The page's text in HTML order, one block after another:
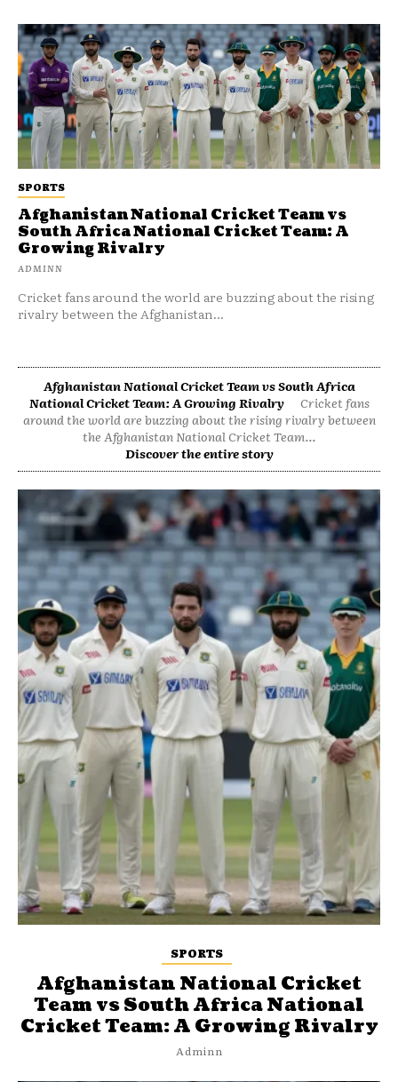
SPORTS
Afghanistan National Cricket Team vs
South Africa National Cricket Team: A
Growing Rivalry
ADMINN
Cricket fans around the world are buzzing about the rising
rivalry between the Afghanistan...
Afghanistan National Cricket Team vs South Africa
National Cricket Team: A Growing Rivalry
Cricket fans
around the world are buzzing about the rising rivalry between
the Afghanistan National Cricket Team...
Discover the entire story
SPORTS
Afghanistan National Cricket
Team vs South Africa National
Cricket Team: A Growing Rivalry
Adminn